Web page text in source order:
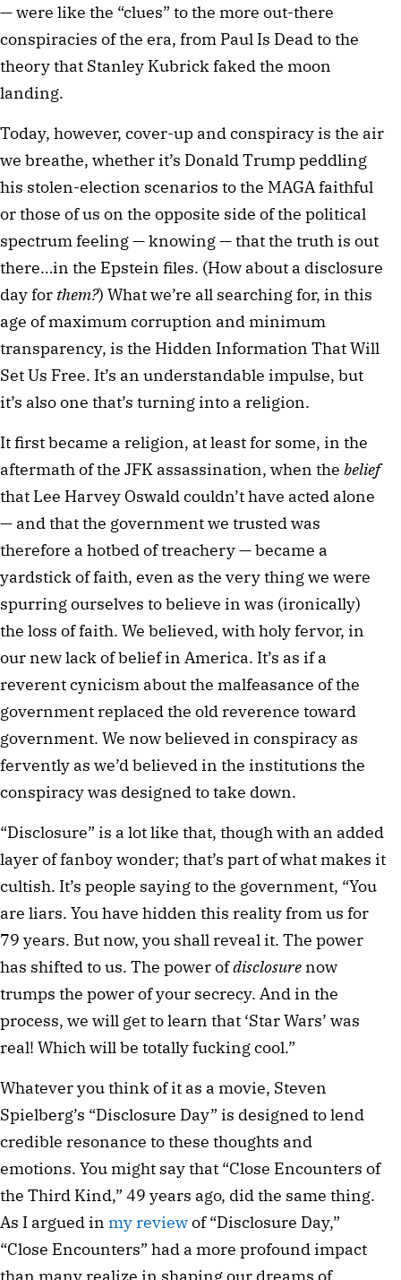
— were like the “clues” to the more out-there
conspiracies of the era, from Paul Is Dead to the
theory that Stanley Kubrick faked the moon
landing.
Today, however, cover-up and conspiracy is the air
we breathe, whether it’s Donald Trump peddling
his stolen-election scenarios to the MAGA faithful
or those of us on the opposite side of the political
spectrum feeling — knowing — that the truth is out
there…in the Epstein files. (How about a disclosure
day for them?) What we’re all searching for, in this
age of maximum corruption and minimum
transparency, is the Hidden Information That Will
Set Us Free. It’s an understandable impulse, but
it’s also one that’s turning into a religion.
It first became a religion, at least for some, in the
aftermath of the JFK assassination, when the belief
that Lee Harvey Oswald couldn’t have acted alone
— and that the government we trusted was
therefore a hotbed of treachery — became a
yardstick of faith, even as the very thing we were
spurring ourselves to believe in was (ironically)
the loss of faith. We believed, with holy fervor, in
our new lack of belief in America. It’s as if a
reverent cynicism about the malfeasance of the
government replaced the old reverence toward
government. We now believed in conspiracy as
fervently as we’d believed in the institutions the
conspiracy was designed to take down.
“Disclosure” is a lot like that, though with an added
layer of fanboy wonder; that’s part of what makes it
cultish. It’s people saying to the government, “You
are liars. You have hidden this reality from us for
79 years. But now, you shall reveal it. The power
has shifted to us. The power ofdisclosurenow
trumps the power of your secrecy. And in the
process, we will get to learn that ‘Star Wars’ was
real! Which will be totally fucking cool.”
Whatever you think of it as a movie, Steven
Spielberg’s “Disclosure Day” is designed to lend
credible resonance to these thoughts and
emotions. You might say that “Close Encounters of
the Third Kind,” 49 years ago, did the same thing.
As I argued in my reviewof “Disclosure Day,”
“Close Encounters” had a more profound impact